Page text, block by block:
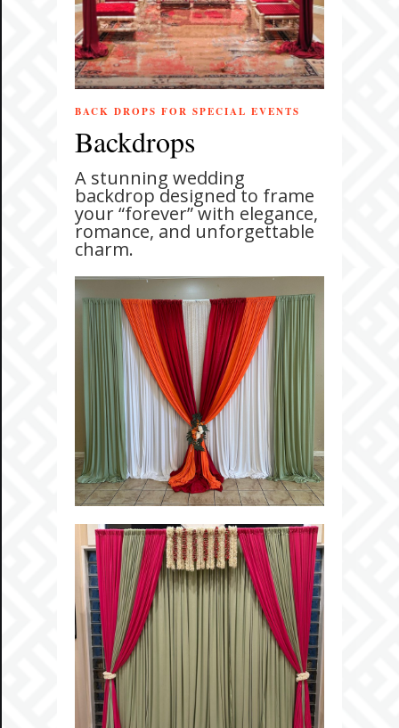
BACK DROPS FOR SPECIAL EVENTS
Backdrops
A stunning wedding
backdrop designed to frame
your “forever” with elegance,
romance, and unforgettable
charm.